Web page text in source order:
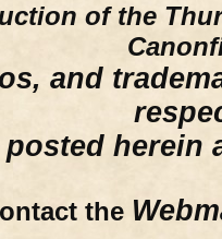
of the
and
posted herein
the